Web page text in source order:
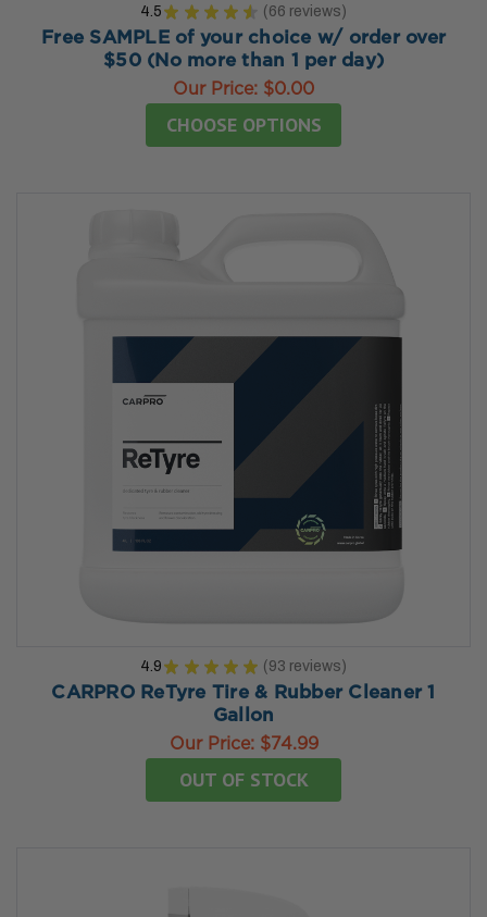
4.5 ★ ★ ★ ★ ★ 66 reviews
66
Free SAMPLE of your choice w/ order over
$50 (No more than 1 per day)
Our Price: $0.00
CHOOSE OPTIONS
4.9 ★ ★ ★ ★ ★ 93 reviews
93
CARPRO ReTyre Tire & Rubber Cleaner 1
Gallon
Our Price: $74.99
OUT OF STOCK